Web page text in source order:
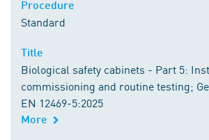
Standard
Biological safety cabinets - Part 5:
commissioning and routine testing;
EN 12469-5:2025
More